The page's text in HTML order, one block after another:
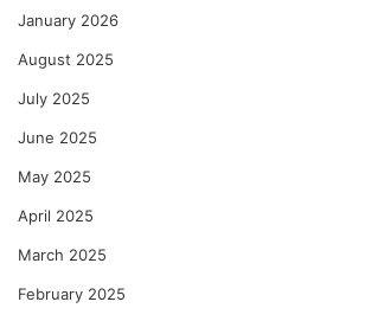
January 2026
August 2025
July 2025
June 2025
May 2025
April 2025
March 2025
February 2025